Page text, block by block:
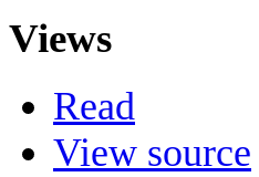
Views
Read
View source